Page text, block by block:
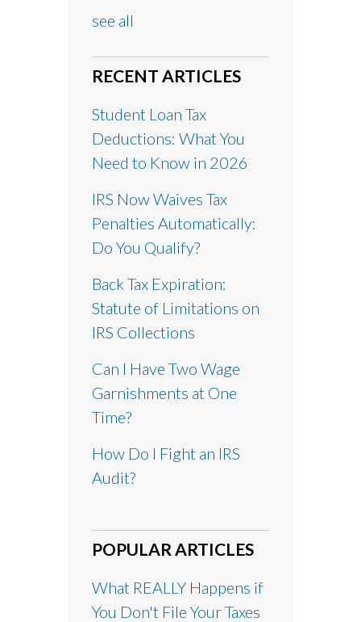
see all
RECENT ARTICLES
Student Loan Tax
Deductions: What You
Need to Know in 2026
IRS Now Waives Tax
Penalties Automatically:
Do You Qualify?
Back Tax Expiration:
Statute of Limitations on
IRS Collections
Can I Have Two Wage
Garnishments at One
Time?
How Do I Fight an IRS
Audit?
POPULAR ARTICLES
What REALLY Happens if
You Don't File Your Taxes